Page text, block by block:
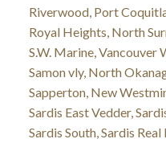
Riverwood, Port
Royal Heights, North
S.W. Marine, Vancouver
Samon vly, North
Sapperton, New
Sardis East Vedder,
Sardis South, Sardis Real